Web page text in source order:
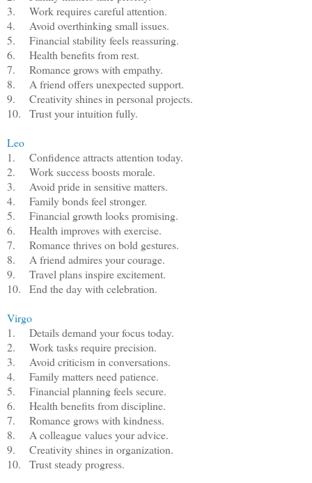
3.
Work requires careful attention.
4.
Avoid overthinking small issues.
5.
Financial stability feels reassuring.
6.
Health benefits from rest.
7.
Romance grows with empathy.
8.
A friend offers unexpected support.
9.
Creativity shines in personal projects.
10.
Trust your intuition fully.
Leo
1.
Confidence attracts attention today.
2.
Work success boosts morale.
3.
Avoid pride in sensitive matters.
4.
Family bonds feel stronger.
5.
Financial growth looks promising.
6.
Health improves with exercise.
7.
Romance thrives on bold gestures.
8.
A friend admires your courage.
9.
Travel plans inspire excitement.
10.
End the day with celebration.
Virgo
1.
Details demand your focus today.
2.
Work tasks require precision.
3.
Avoid criticism in conversations.
4.
Family matters need patience.
5.
Financial planning feels secure.
6.
Health benefits from discipline.
7.
Romance grows with kindness.
8.
A colleague values your advice.
9.
Creativity shines in organization.
10.
Trust steady progress.